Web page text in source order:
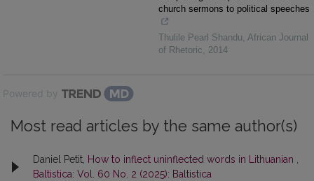
church sermons to political speeches
Thulile Pearl Shandu, African Journal
of Rhetoric, 2014
Powered by
Most read articles by the same author(s)
Daniel Petit, How to inflect uninflected words in Lithuanian ,
Baltistica: Vol. 60 No. 2 (2025): Baltistica